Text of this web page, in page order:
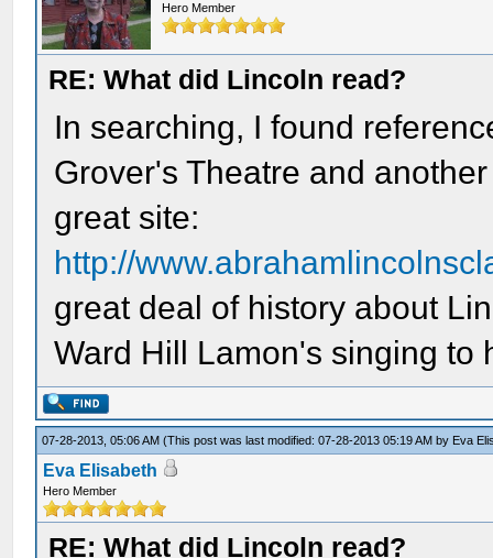
Hero Member
RE: What did Lincoln read?
In searching, I found
Grover's Theatre and
great site:
http://
great deal of history about
Ward Hill Lamon's singing to
07-28-2013, 05:06 AM(This post was last modified: 07-28-2013 05:19 AM by Eva
Eva Elisabeth
Hero Member
RE: What did Lincoln read?